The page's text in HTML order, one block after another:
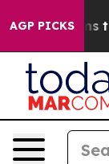
AGP PICKSto Youth